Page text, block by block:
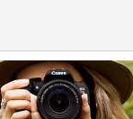
Photo Session